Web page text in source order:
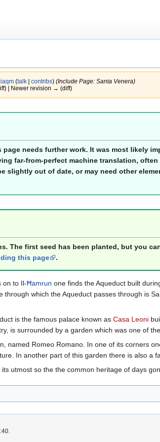
(talk| contribs) (Include Page: Santa Venera)
| Newer revision → (diff)
needs further work. It was most likely
far-from-perfect machine translation,
slightly out of date, or may need other
The first seed has been planted, but you
this page .
on to Il-Ħamrun one finds the Aqueduct built
through which the Aqueduct passes through is
is the famous palace known as Casa Leoni
is surrounded by a garden which was one of
named Romeo Romano. In one of its corners
In another part of this garden there is also a
utmost so the the common heritage of days